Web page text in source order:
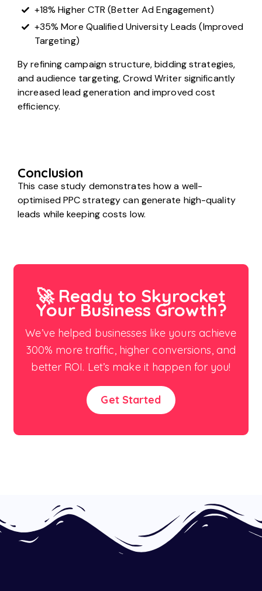
+18% Higher CTR (Better Ad Engagement)
+35% More Qualified University Leads (Improved
Targeting)
By refining campaign structure, bidding strategies,
and audience targeting, Crowd Writer significantly
increased lead generation and improved cost
efficiency.
Conclusion
This case study demonstrates how a well-
optimised PPC strategy can generate high-quality
leads while keeping costs low.
🚀 Ready to Skyrocket
Your Business Growth?
We’ve helped businesses like yours achieve
300% more traffic, higher conversions, and
better ROI. Let’s make it happen for you!
Get Started